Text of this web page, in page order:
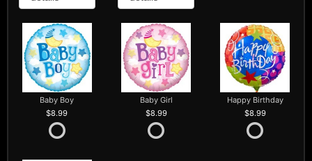
Baby Boy
8.99
Baby Girl
8.99
Happy Birthday
8.99